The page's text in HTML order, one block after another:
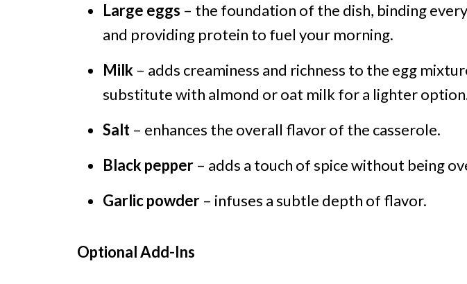
Large eggs – the foundation of the dish, binding
and providing protein to fuel your morning.
Milk – adds creaminess and richness to the egg
substitute with almond or oat milk for a lighter
Salt – enhances the overall flavor of the casserole.
Black pepper – adds a touch of spice without being
Garlic powder – infuses a subtle depth of flavor.
Optional Add-Ins